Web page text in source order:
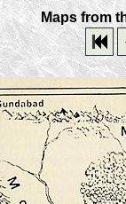
Maps from